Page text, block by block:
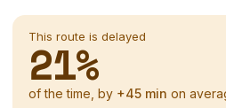
This route is delayed
21%
of the time, by +45 min on